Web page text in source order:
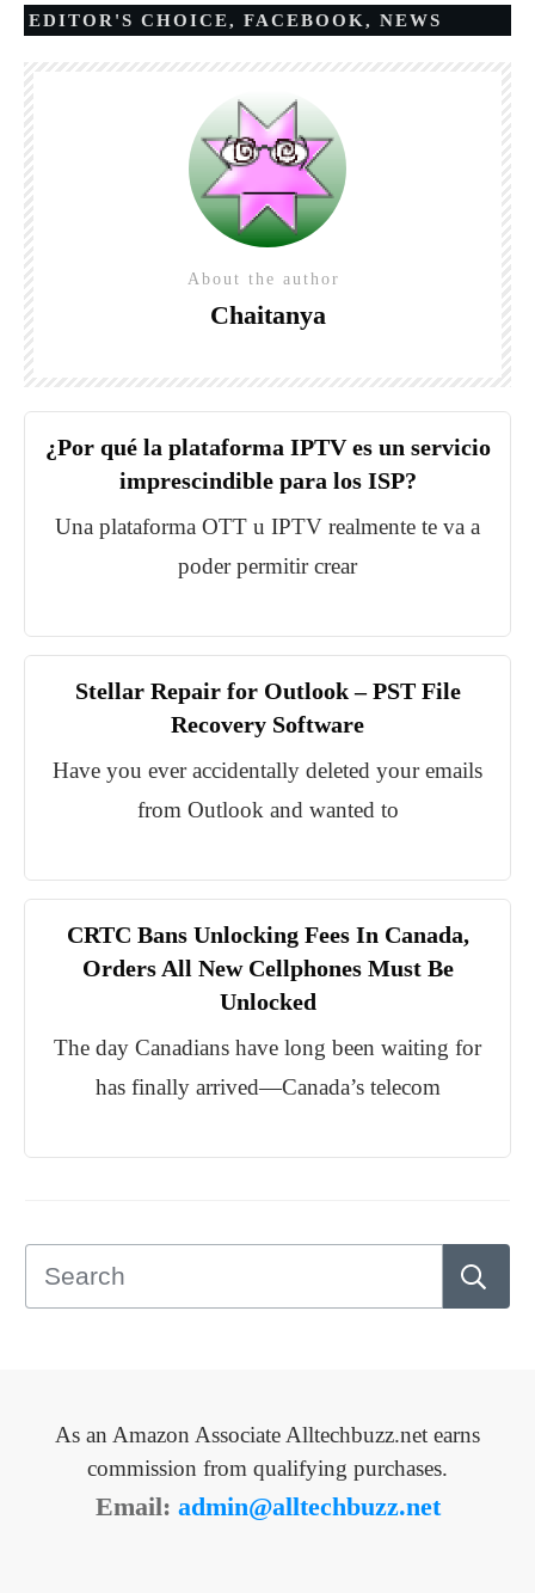
EDITOR'S CHOICE, FACEBOOK, NEWS
About the author
Chaitanya
¿Por qué la plataforma IPTV es un servicio
imprescindible para los ISP?
Una plataforma OTT u IPTV realmente te va a
poder permitir crear
Stellar Repair for Outlook – PST File
Recovery Software
Have you ever accidentally deleted your emails
from Outlook and wanted to
CRTC Bans Unlocking Fees In Canada,
Orders All New Cellphones Must Be
Unlocked
The day Canadians have long been waiting for
has finally arrived—Canada’s telecom
As an Amazon Associate Alltechbuzz.net earns
commission from qualifying purchases.
Email: admin@alltechbuzz.net